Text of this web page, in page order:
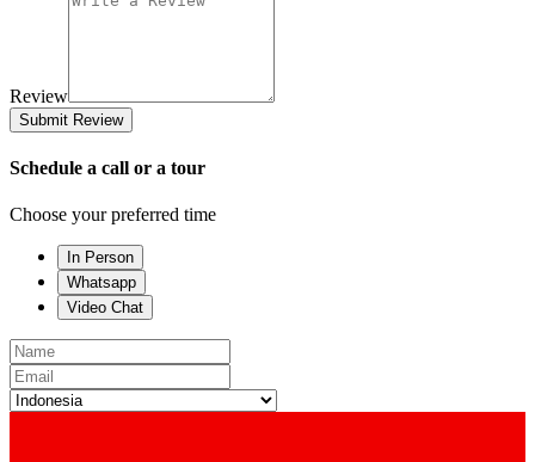
Review
Submit Review
Schedule a call or a tour
Choose your preferred time
In Person
Whatsapp
Video Chat